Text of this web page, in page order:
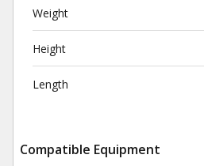
Weight
Height
Length
Compatible Equipment